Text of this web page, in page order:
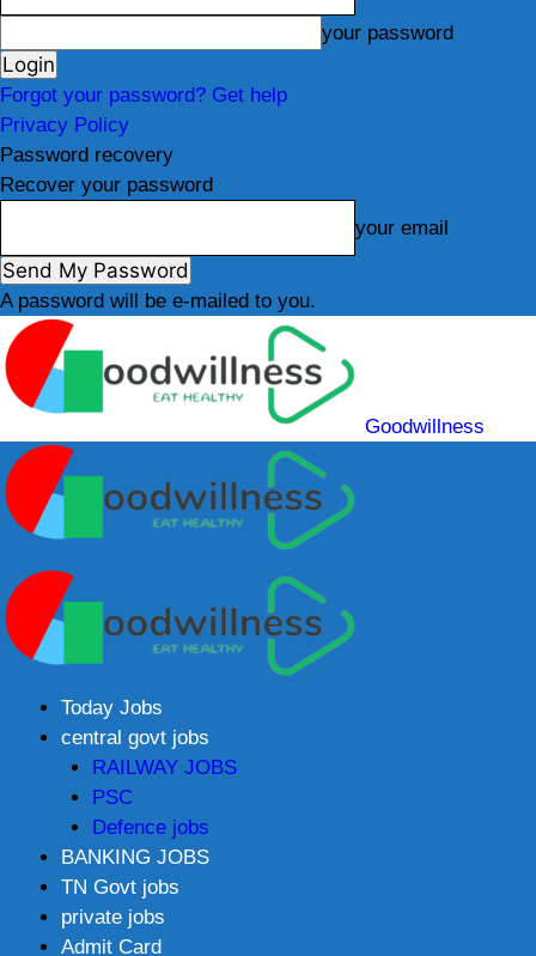
your password
Forgot your password? Get help
Privacy Policy
Password recovery
Recover your password
your email
A password will be e-mailed to you.
Goodwillness
Today Jobs
central govt jobs
RAILWAY JOBS
PSC
Defence jobs
BANKING JOBS
TN Govt jobs
private jobs
Admit Card